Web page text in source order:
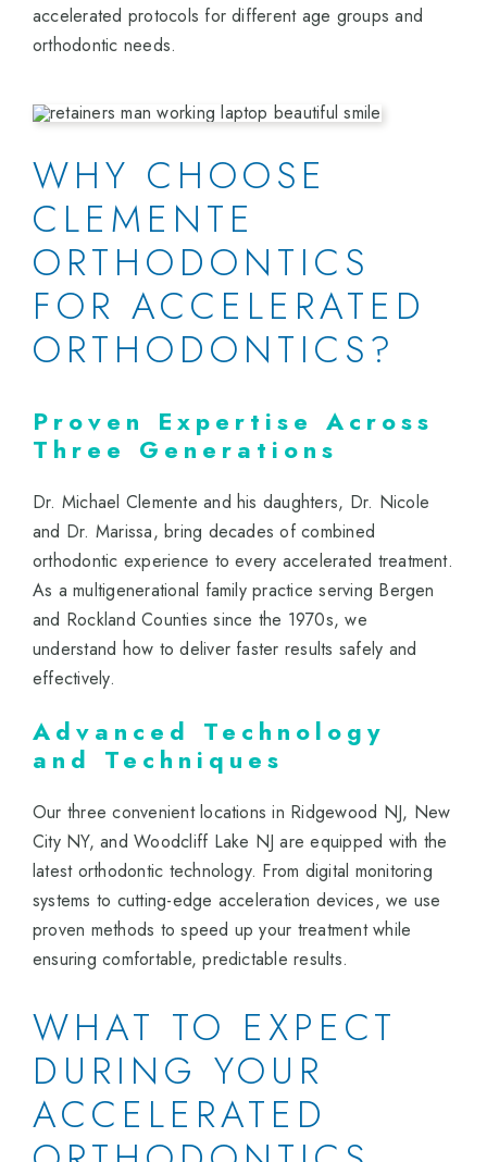
accelerated protocols for different age groups and
orthodontic needs.
WHY CHOOSE
CLEMENTE
ORTHODONTICS
FOR ACCELERATED
ORTHODONTICS?
Proven Expertise Across
Three Generations
Dr. Michael Clemente and his daughters, Dr. Nicole
and Dr. Marissa, bring decades of combined
orthodontic experience to every accelerated treatment.
As a multigenerational family practice serving Bergen
and Rockland Counties since the 1970s, we
understand how to deliver faster results safely and
effectively.
Advanced Technology
and Techniques
Our three convenient locations in Ridgewood NJ, New
City NY, and Woodcliff Lake NJ are equipped with the
latest orthodontic technology. From digital monitoring
systems to cutting-edge acceleration devices, we use
proven methods to speed up your treatment while
ensuring comfortable, predictable results.
WHAT TO EXPECT
DURING YOUR
ACCELERATED